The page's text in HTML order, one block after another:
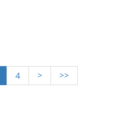
4 > >>